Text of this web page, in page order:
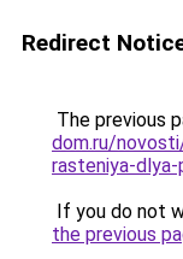
Redirect
The previous
dom.ru/
rasteniya-
If you do not
the previous